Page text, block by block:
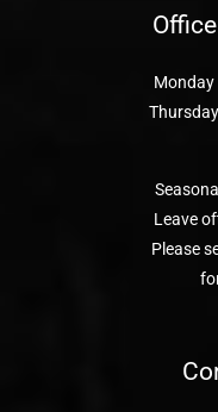
Leave
Please